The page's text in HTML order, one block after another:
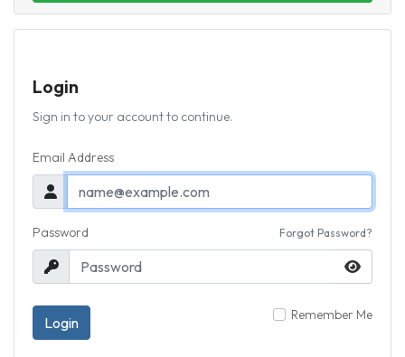
Login
Sign in to your account to continue.
Email Address
Password Forgot Password?
Login Remember Me